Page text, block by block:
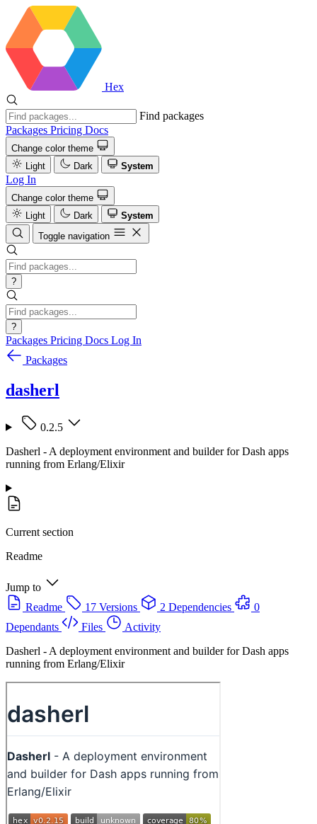
Hex
Find packages
Packages Pricing Docs
Change color theme
Light
Dark System
Log In
Change color theme
Light
Dark
System
Toggle navigation
?
?
Packages Pricing Docs Log In
Packages
dasherl
0.2.5
Dasherl - A deployment environment and builder for Dash apps
running from Erlang/Elixir
Current section
Readme
Jump to
Readme
17 Versions 2 Dependencies
0
Dependants
Files
Activity
Dasherl - A deployment environment and builder for Dash apps
running from Erlang/Elixir